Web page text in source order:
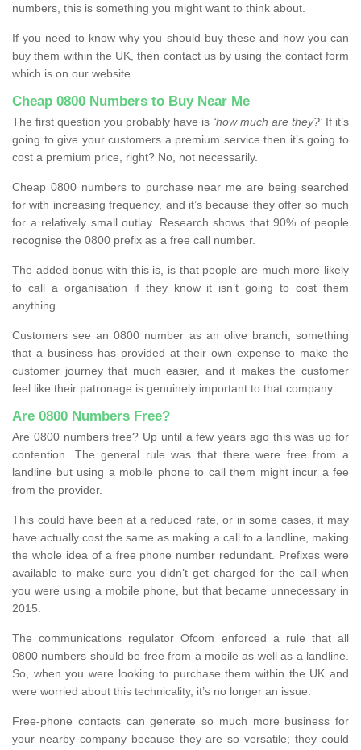
numbers, this is something you might want to think about.
If you need to know why you should buy these and how you can
buy them within the UK, then contact us by using the contact form
which is on our website.
Cheap 0800 Numbers to Buy Near Me
The first question you probably have is ‘how much are they?’If it’s
going to give your customers a premium service then it’s going to
cost a premium price, right? No, not necessarily.
Cheap 0800 numbers to purchase near me are being searched
for with increasing frequency, and it’s because they offer so much
for a relatively small outlay. Research shows that 90% of people
recognise the 0800 prefix as a free call number.
The added bonus with this is, is that people are much more likely
to call a organisation if they know it isn’t going to cost them
anything
Customers see an 0800 number as an olive branch, something
that a business has provided at their own expense to make the
customer journey that much easier, and it makes the customer
feel like their patronage is genuinely important to that company.
Are 0800 Numbers Free?
Are 0800 numbers free? Up until a few years ago this was up for
contention. The general rule was that there were free from a
landline but using a mobile phone to call them might incur a fee
from the provider.
This could have been at a reduced rate, or in some cases, it may
have actually cost the same as making a call to a landline, making
the whole idea of a free phone number redundant. Prefixes were
available to make sure you didn’t get charged for the call when
you were using a mobile phone, but that became unnecessary in
2015.
The communications regulator Ofcom enforced a rule that all
0800 numbers should be free from a mobile as well as a landline.
So, when you were looking to purchase them within the UK and
were worried about this technicality, it’s no longer an issue.
Free-phone contacts can generate so much more business for
your nearby company because they are so versatile; they could